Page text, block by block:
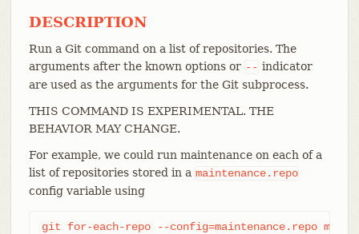
DESCRIPTION
Run a Git command on a list of repositories. The
arguments after the known options or -- indicator
are used as the arguments for the Git subprocess.
THIS COMMAND IS EXPERIMENTAL. THE
BEHAVIOR MAY CHANGE.
For example, we could run maintenance on each of a
list of repositories stored in a maintenance.repo
config variable using
git for-each-repo --config=maintenance.repo